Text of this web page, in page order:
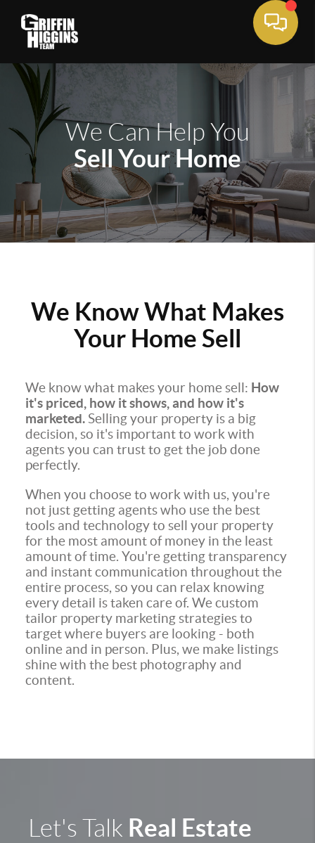
We Can Help You
Sell Your Home
We Know What Makes
Your Home Sell
We know what makes your home sell: How
it's priced, how it shows, and how it's
marketed.Selling your property is a big
decision, so it's important to work with
agents you can trust to get the job done
perfectly.
When you choose to work with us, you're
not just getting agents who use the best
tools and technology to sell your property
for the most amount of money in the least
amount of time. You're getting transparency
and instant communication throughout the
entire process, so you can relax knowing
every detail is taken care of. We custom
tailor property marketing strategies to
target where buyers are looking - both
online and in person. Plus, we make listings
shine with the best photography and
content.
Let's Talk Real Estate